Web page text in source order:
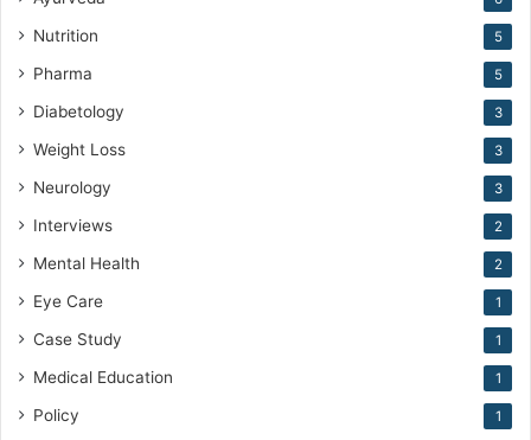
Nutrition 5
Pharma 5
Diabetology 3
Weight Loss 3
Neurology 3
Interviews 2
Mental Health 2
Eye Care 1
Case Study 1
Medical Education 1
Policy 1